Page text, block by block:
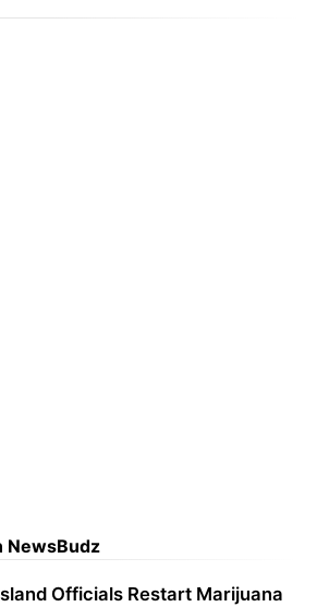
NewsBudz
Officials Restart Marijuana